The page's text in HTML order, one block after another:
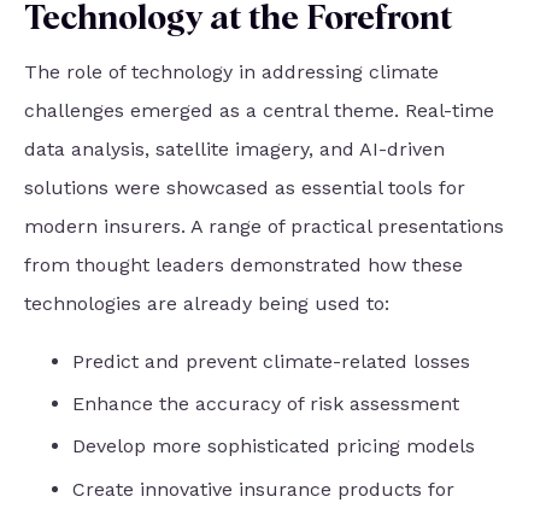
Technology at the Forefront
The role of technology in addressing climate
challenges emerged as a central theme. Real-time
data analysis, satellite imagery, and AI-driven
solutions were showcased as essential tools for
modern insurers. A range of practical presentations
from thought leaders demonstrated how these
technologies are already being used to:
Predict and prevent climate-related losses
Enhance the accuracy of risk assessment
Develop more sophisticated pricing models
Create innovative insurance products for